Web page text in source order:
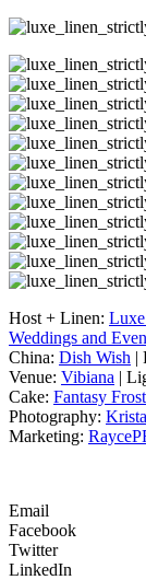
Host + Linen:
Weddings and
China: Dish Wish |
Venue: Vibiana |
Cake: Fantasy
Photography:
Marketing:
Email
Facebook
Twitter
LinkedIn